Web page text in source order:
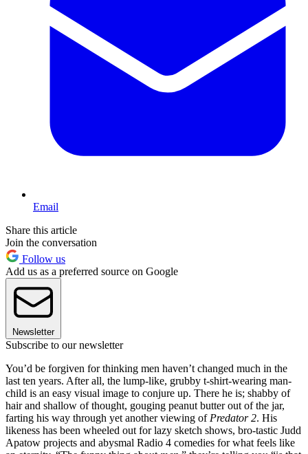
Email
Share this article
Join the conversation
Follow us
Add us as a preferred source on Google
Newsletter
Subscribe to our newsletter
You’d be forgiven for thinking men haven’t changed much in the
last ten years. After all, the lump-like, grubby t-shirt-wearing man-
child is an easy visual image to conjure up. There he is; shabby of
hair and shallow of thought, gouging peanut butter out of the jar,
farting his way through yet another viewing of Predator 2. His
likeness has been wheeled out for lazy sketch shows, bro-tastic Judd
Apatow projects and abysmal Radio 4 comedies for what feels like